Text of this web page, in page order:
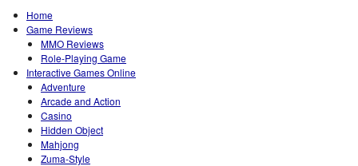
Home
Game Reviews
MMO Reviews
Role-Playing Game
Interactive Games Online
Adventure
Arcade and Action
Casino
Hidden Object
Mahjong
Zuma-Style